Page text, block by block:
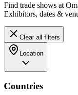
Find trade shows at
Exhibitors, dates &
Clear all filters
Location
Countries